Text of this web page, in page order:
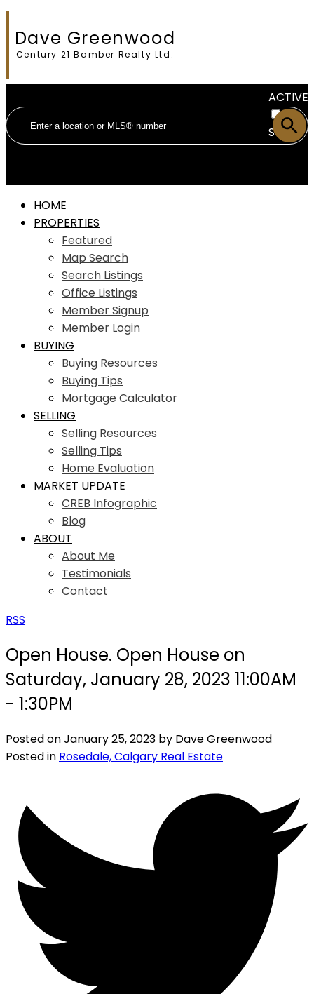
Dave Greenwood
Century 21 Bamber Realty Ltd.
ACTIVE
SOLD
HOME
PROPERTIES
Featured
Map Search
Search Listings
Office Listings
Member Signup
Member Login
BUYING
Buying Resources
Buying Tips
Mortgage Calculator
SELLING
Selling Resources
Selling Tips
Home Evaluation
MARKET UPDATE
CREB Infographic
Blog
ABOUT
About Me
Testimonials
Contact
RSS
Open House. Open House on
Saturday, January 28, 2023 11:00AM
- 1:30PM
Posted onJanuary 25, 2023 by Dave Greenwood
Posted in Rosedale, Calgary Real Estate